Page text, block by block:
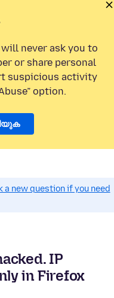
will never ask you to
or share personal
suspicious activity
option.
a new question if you need
IP
in Firefox